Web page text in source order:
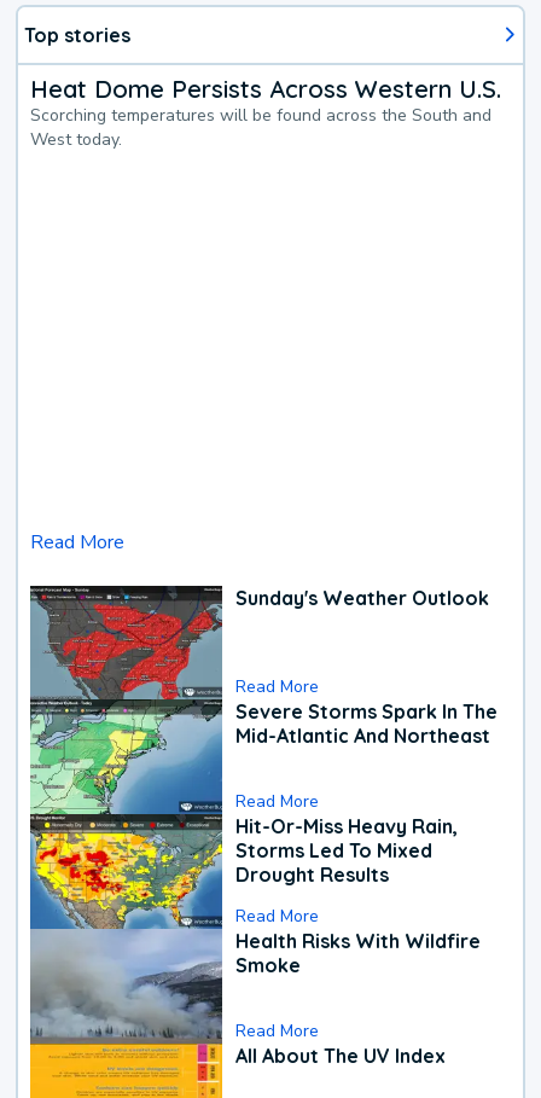
Top stories
Heat Dome Persists Across Western U.S.
Scorching temperatures will be found across the South and
West today.
Read More
Sunday's Weather Outlook
Read More
Severe Storms Spark In The
Mid-Atlantic And Northeast
Read More
Hit-Or-Miss Heavy Rain,
Storms Led To Mixed
Drought Results
Read More
Health Risks With Wildfire
Smoke
Read More
All About The UV Index